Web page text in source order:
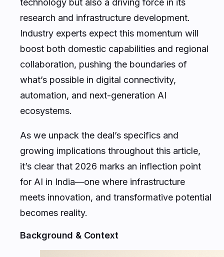
research and infrastructure development.
Industry experts expect this momentum will
boost both domestic capabilities and regional
collaboration, pushing the boundaries of
what’s possible in digital connectivity,
automation, and next-generation AI
ecosystems.
As we unpack the deal’s specifics and
growing implications throughout this article,
it’s clear that 2026 marks an inflection point
for AI in India—one where infrastructure
meets innovation, and transformative potential
becomes reality.
Background & Context